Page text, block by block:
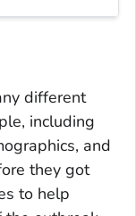
different
including
and
they got
to help